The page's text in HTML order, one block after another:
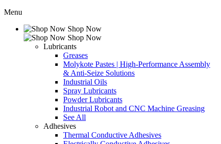
Menu
Shop Now
Shop Now
Lubricants
Greases
Molykote Pastes | High-Performance Assembly
& Anti-Seize Solutions
Industrial Oils
Spray Lubricants
Powder Lubricants
Industrial Robot and CNC Machine Greasing
See All
Adhesives
Thermal Conductive Adhesives